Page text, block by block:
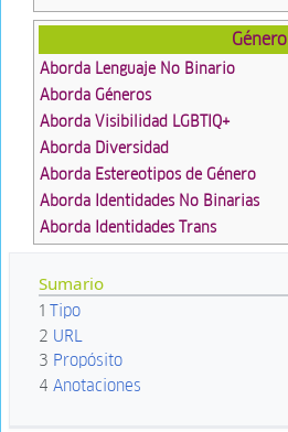
Género
Aborda Lenguaje No Binario
Aborda Géneros
Aborda Visibilidad LGBTIQ+
Aborda Diversidad
Aborda Estereotipos de Género
Aborda Identidades No Binarias
Aborda Identidades Trans
Sumario
1 Tipo
2 URL
3 Propósito
4 Anotaciones